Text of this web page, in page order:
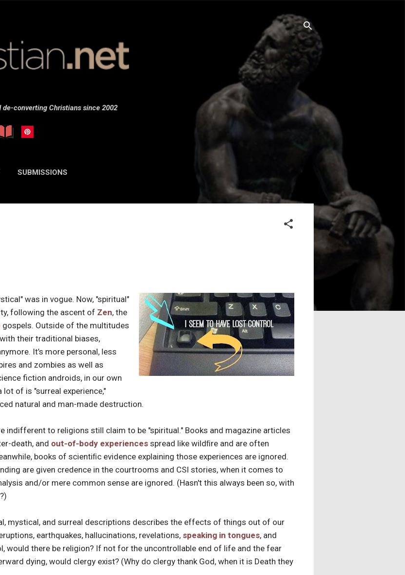
converting Christians since 2002
SUBMISSIONS
was in vogue. Now, "spiritual"
following the ascent of Zen, the
gospels. Outside of the multitudes
their traditional biases,
It’s more personal, less
and zombies as well as
fiction androids, in our own
of is "surreal experience,"
natural and man-made destruction.
indifferent to religions still claim to be "spiritual." Books and magazine articles
death, and out-of-body experiences spread like wildﬁre and are often
books of scientiﬁc evidence explaining those experiences are ignored.
are given credence in the courtrooms and CSI stories, when it comes to
and/or mere common sense are ignored. (Hasn't this always been so, with
mystical, and surreal descriptions describes the effects of things out of our
earthquakes, hallucinations, revelations, speaking in tongues, and
would there be religion? If not for the uncontrollable end of life and the fear
dying, would clergy exist? (Why do clergy thank God, when it is Death they